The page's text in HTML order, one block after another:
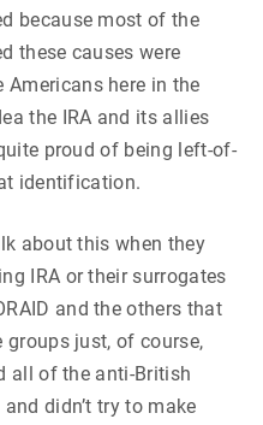
because most of the
these causes were
Americans here in the
the IRA and its allies
proud of being left-of-
identification.
about this when they
IRA or their surrogates
and the others that
just, of course,
all of the anti-British
didn’t try to make